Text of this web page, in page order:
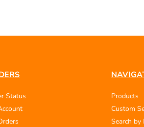
Status
Products
Custom
Search by